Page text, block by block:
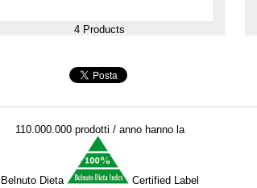
4 Products
110.000.000 prodotti / anno hanno la
Belnuto Dieta Certified Label